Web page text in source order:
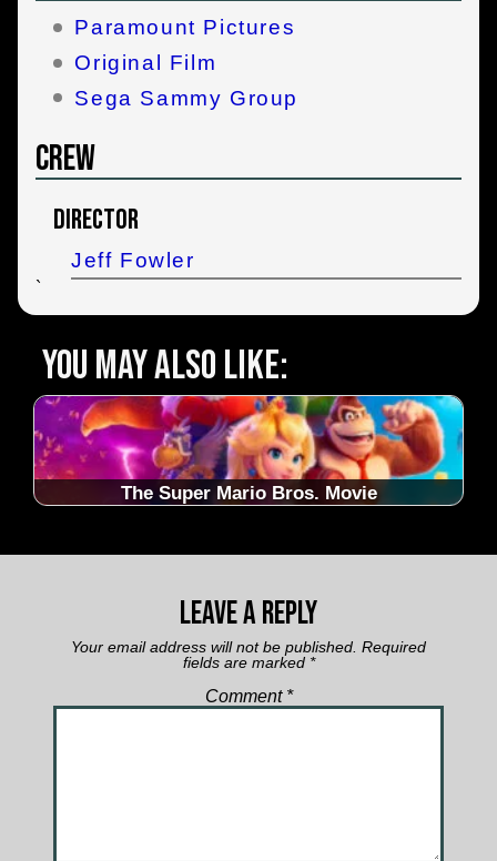
Paramount Pictures
Original Film
Sega Sammy Group
Crew
Director
Jeff Fowler
`
You may also like:
The Super Mario Bros. Movie
Leave a Reply
Your email address will not be published. Required
fields are marked *
Comment *